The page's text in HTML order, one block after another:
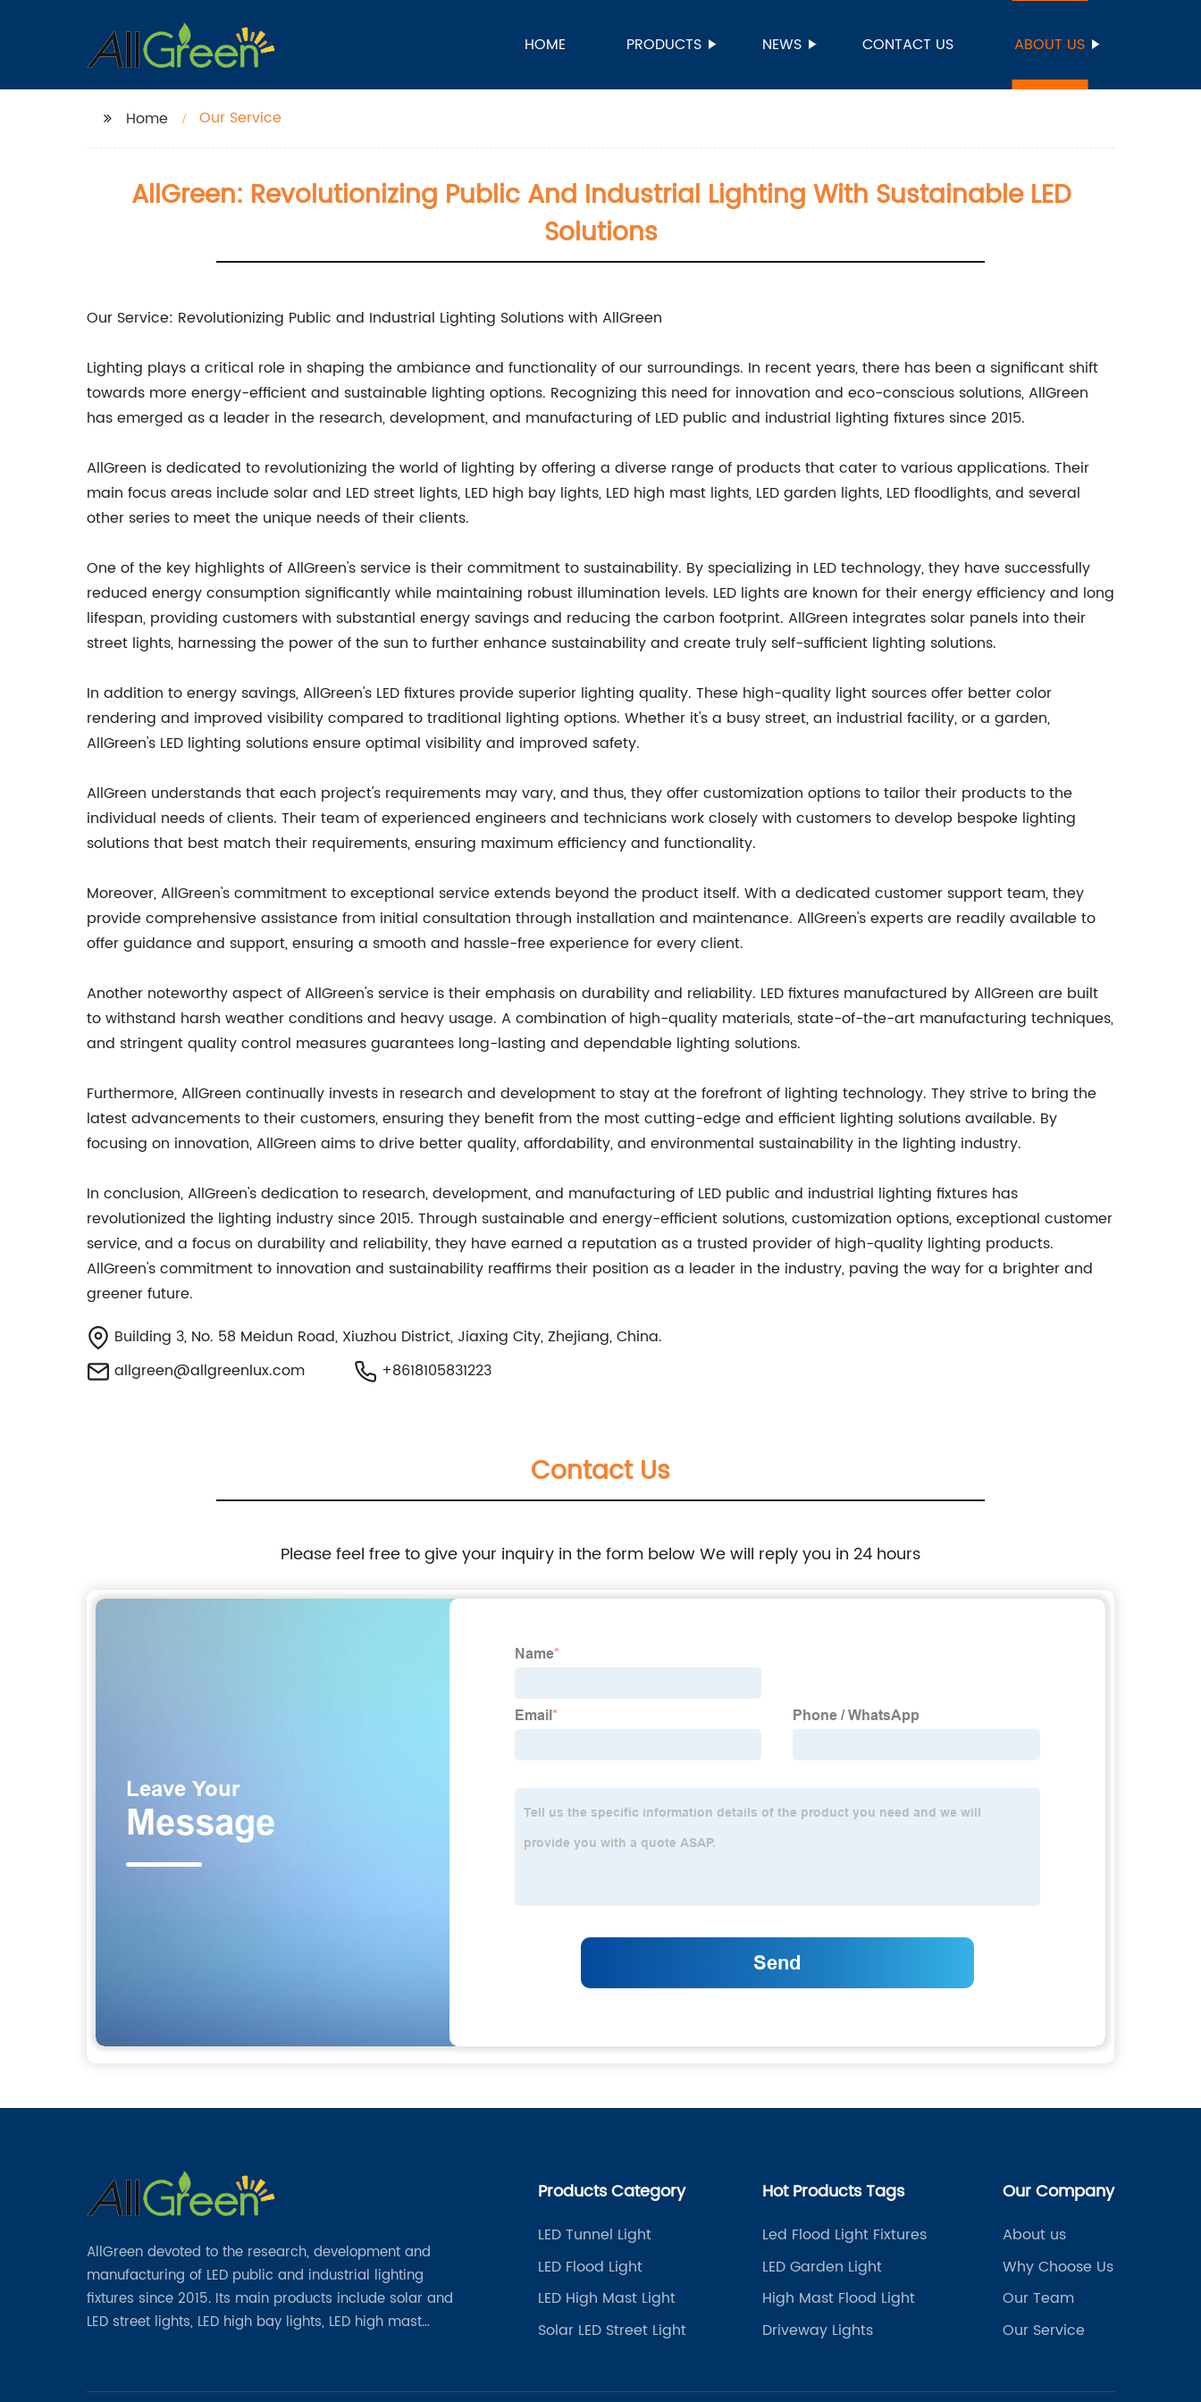
HOME PRODUCTS NEWS CONTACT US ABOUT US
Home Our Service
AllGreen: Revolutionizing Public And Industrial Lighting With Sustainable LED
Solutions
Our Service: Revolutionizing Public and Industrial Lighting Solutions with AllGreen
Lighting plays a critical role in shaping the ambiance and functionality of our surroundings. In recent years, there has been a significant shift
towards more energy-efficient and sustainable lighting options. Recognizing this need for innovation and eco-conscious solutions, AllGreen
has emerged as a leader in the research, development, and manufacturing of LED public and industrial lighting fixtures since 2015.
AllGreen is dedicated to revolutionizing the world of lighting by offering a diverse range of products that cater to various applications. Their
main focus areas include solar and LED street lights, LED high bay lights, LED high mast lights, LED garden lights, LED floodlights, and several
other series to meet the unique needs of their clients.
One of the key highlights of AllGreen's service is their commitment to sustainability. By specializing in LED technology, they have successfully
reduced energy consumption significantly while maintaining robust illumination levels. LED lights are known for their energy efficiency and long
lifespan, providing customers with substantial energy savings and reducing the carbon footprint. AllGreen integrates solar panels into their
street lights, harnessing the power of the sun to further enhance sustainability and create truly self-sufficient lighting solutions.
In addition to energy savings, AllGreen's LED fixtures provide superior lighting quality. These high-quality light sources offer better color
rendering and improved visibility compared to traditional lighting options. Whether it's a busy street, an industrial facility, or a garden,
AllGreen's LED lighting solutions ensure optimal visibility and improved safety.
AllGreen understands that each project's requirements may vary, and thus, they offer customization options to tailor their products to the
individual needs of clients. Their team of experienced engineers and technicians work closely with customers to develop bespoke lighting
solutions that best match their requirements, ensuring maximum efficiency and functionality.
Moreover, AllGreen's commitment to exceptional service extends beyond the product itself. With a dedicated customer support team, they
provide comprehensive assistance from initial consultation through installation and maintenance. AllGreen's experts are readily available to
offer guidance and support, ensuring a smooth and hassle-free experience for every client.
Another noteworthy aspect of AllGreen's service is their emphasis on durability and reliability. LED fixtures manufactured by AllGreen are built
to withstand harsh weather conditions and heavy usage. A combination of high-quality materials, state-of-the-art manufacturing techniques,
and stringent quality control measures guarantees long-lasting and dependable lighting solutions.
Furthermore, AllGreen continually invests in research and development to stay at the forefront of lighting technology. They strive to bring the
latest advancements to their customers, ensuring they benefit from the most cutting-edge and efficient lighting solutions available. By
focusing on innovation, AllGreen aims to drive better quality, affordability, and environmental sustainability in the lighting industry.
In conclusion, AllGreen's dedication to research, development, and manufacturing of LED public and industrial lighting fixtures has
revolutionized the lighting industry since 2015. Through sustainable and energy-efficient solutions, customization options, exceptional customer
service, and a focus on durability and reliability, they have earned a reputation as a trusted provider of high-quality lighting products.
AllGreen's commitment to innovation and sustainability reaffirms their position as a leader in the industry, paving the way for a brighter and
greener future.
Building 3, No. 58 Meidun Road, Xiuzhou District, Jiaxing City, Zhejiang, China.
allgreen@allgreenlux.com
+8618105831223
Contact Us
Please feel free to give your inquiry in the form below We will reply you in 24 hours
AllGreen devoted to the research, development and
manufacturing of LED public and industrial lighting
fixtures since 2015. Its main products include solar and
LED street lights, LED high bay lights, LED high mast
Products Category
LED Tunnel Light
LED Flood Light
LED High Mast Light
Solar LED Street Light
Hot Products Tags
Led Flood Light Fixtures
LED Garden Light
High Mast Flood Light
Driveway Lights
Our Company
About us
Why Choose Us
Our Team
Our Service